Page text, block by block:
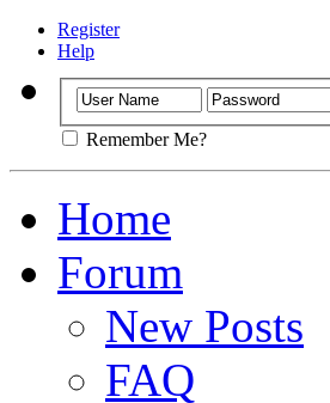
Register
Help
Remember Me?
Home
Forum
New Posts
FAQ